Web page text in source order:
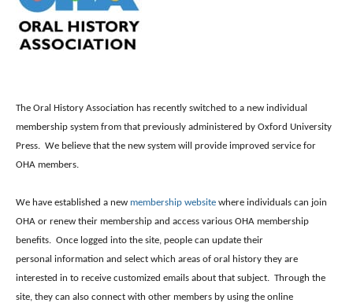
The Oral History Association has recently switched to a new individual
membership system from that previously administered by Oxford University
Press. We believe that the new system will provide improved service for
OHA members.
We have established a new membership website where individuals can join
OHA or renew their membership and access various OHA membership
benefits. Once logged into the site, people can update their
personal information and select which areas of oral history they are
interested in to receive customized emails about that subject. Through the
site, they can also connect with other members by using the online